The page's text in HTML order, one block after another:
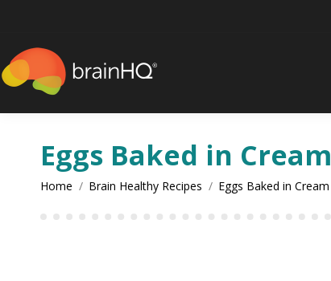
Eggs Baked in Cream
You are here:
Home Brain Healthy Recipes Eggs Baked in Cream